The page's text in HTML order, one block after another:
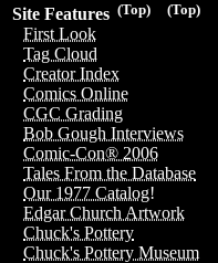
(Top)
(Top)
Site Features
First Look
Tag Cloud
Creator Index
Comics Online
CGC Grading
Bob Gough Interviews
Comic-Con® 2006
Tales From the Database
Our 1977 Catalog!
Edgar Church Artwork
Chuck's Pottery
Chuck's Pottery Museum